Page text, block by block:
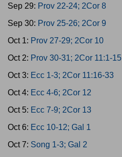
Sep 29: Prov 22-24; 2Cor 8
Sep 30: Prov 25-26; 2Cor 9
Oct 1: Prov 27-29; 2Cor 10
Oct 2: Prov 30-31; 2Cor 11:1-15
Oct 3: Ecc 1-3; 2Cor 11:16-33
Oct 4: Ecc 4-6; 2Cor 12
Oct 5: Ecc 7-9; 2Cor 13
Oct 6: Ecc 10-12; Gal 1
Oct 7: Song 1-3; Gal 2